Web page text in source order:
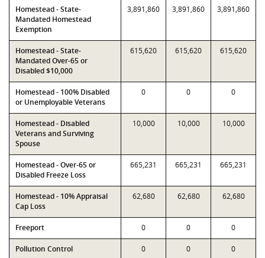
Homestead - State-
Mandated Homestead
Exemption
3,891,860 3,891,860 3,891,860
Homestead - State-
Mandated Over-65 or
Disabled $10,000
615,620 615,620 615,620
Homestead - 100% Disabled
or Unemployable Veterans
0 0 0
Homestead - Disabled
Veterans and Surviving
Spouse
10,000 10,000 10,000
Homestead - Over-65 or
Disabled Freeze Loss
665,231 665,231 665,231
Homestead - 10% Appraisal
Cap Loss
62,680 62,680 62,680
Freeport 0 0 0
Pollution Control 0 0 0